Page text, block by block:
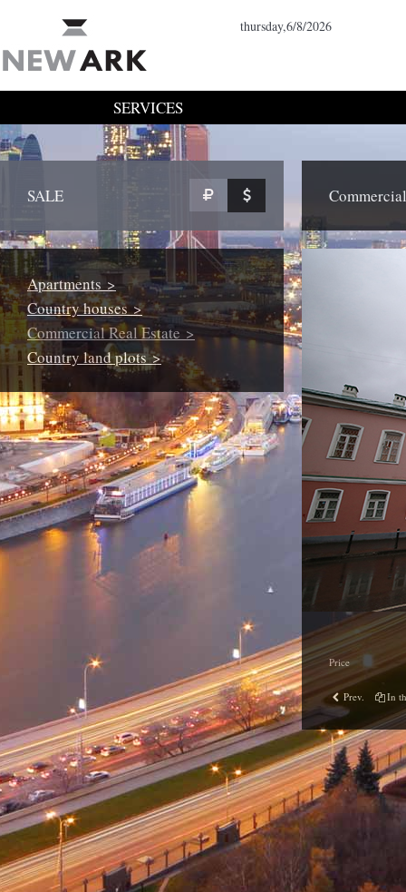
thursday,6/8/2026
SERVICES
SALE
Apartments >
Country houses >
Commercial Real Estate >
Country land plots >
Price
Prev. In